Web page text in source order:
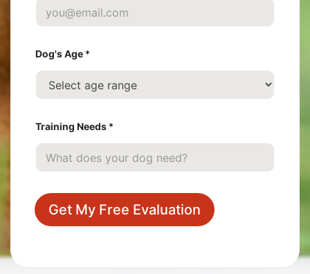
N
m
Dog's Age *
Training Needs *
Get My Free Evaluation